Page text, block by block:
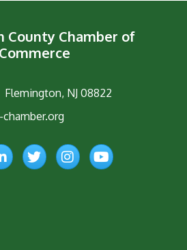
County Chamber of
Commerce
Flemington, NJ 08822
TwitterInstagramYouTube